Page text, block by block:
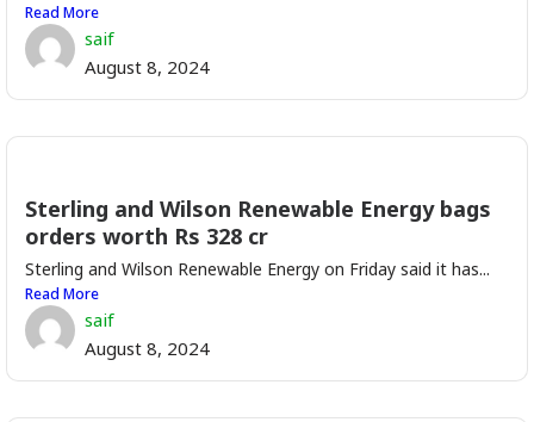
Read More
saif
August 8, 2024
Sterling and Wilson Renewable Energy bags
orders worth Rs 328 cr
Sterling and Wilson Renewable Energy on Friday said it has...
Read More
saif
August 8, 2024